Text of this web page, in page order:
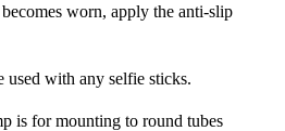
worn, apply the anti-slip
used with any selfie sticks.
is for mounting to round tubes